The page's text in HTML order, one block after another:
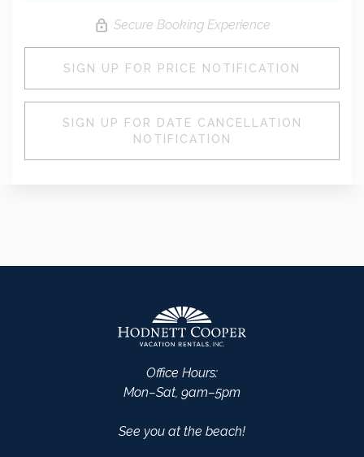
Secure Booking Experience
SIGN UP FOR PRICE NOTIFICATION
SIGN UP FOR DATE CANCELLATION
NOTIFICATION
Office Hours:
Mon–Sat, 9am–5pm
See you at the beach!